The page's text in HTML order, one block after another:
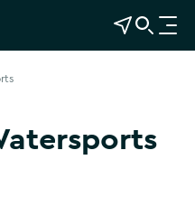
View Map
Open Search
O
p
Show more photos